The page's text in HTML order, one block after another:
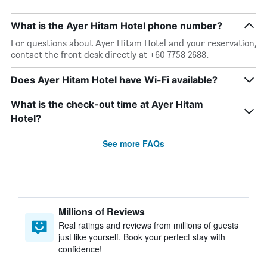
What is the Ayer Hitam Hotel phone number?
For questions about Ayer Hitam Hotel and your reservation,
contact the front desk directly at +60 7758 2688.
Does Ayer Hitam Hotel have Wi-Fi available?
What is the check-out time at Ayer Hitam
Hotel?
See more FAQs
Millions of Reviews
Real ratings and reviews from millions of guests
just like yourself. Book your perfect stay with
confidence!